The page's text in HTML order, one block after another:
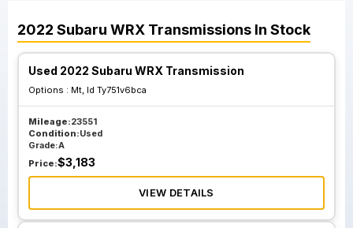
2022 Subaru WRX Transmissions In Stock
Used 2022 Subaru WRX Transmission
Options : Mt, Id Ty751v6bca
Mileage:23551
Condition:Used
Grade:A
Price:$3,183
VIEW DETAILS